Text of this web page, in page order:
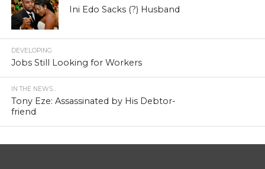
Ini Edo Sacks (?) Husband
DEVELOPING
Jobs Still Looking for Workers
IN THE NEWS...
Tony Eze: Assassinated by His Debtor-
friend